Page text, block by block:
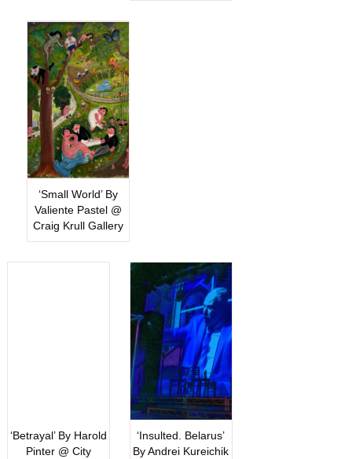
‘Small World’ By
Valiente Pastel @
Craig Krull Gallery
‘Betrayal’ By Harold
Pinter @ City
‘Insulted. Belarus’
By Andrei Kureichik